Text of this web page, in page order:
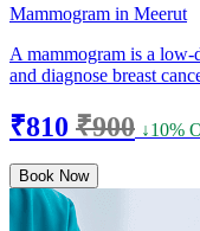
Mammogram in Meerut
A mammogram is a low-
and diagnose breast
₹810 ₹900 ↓10%
Book Now